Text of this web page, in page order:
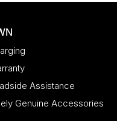
Assistance
Genuine Accessories